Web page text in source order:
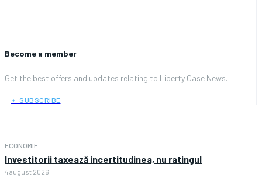
Become a member
Get the best offers and updates relating to Liberty Case News.
﹢ SUBSCRIBE
ECONOMIE
Investitorii taxează incertitudinea, nu ratingul
4 august 2026